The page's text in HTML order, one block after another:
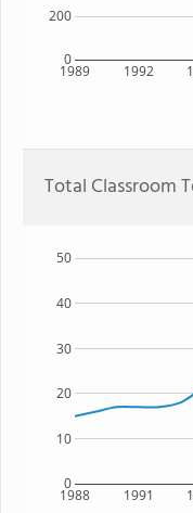
1989 1992
0
200
Total Classroom
1988 1991
0
10
20
30
40
50